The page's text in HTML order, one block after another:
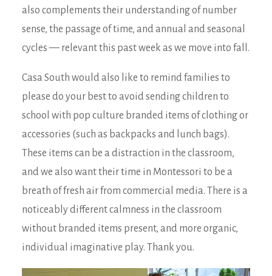
also complements their understanding of number
sense, the passage of time, and annual and seasonal
cycles — relevant this past week as we move into fall.
Casa South would also like to remind families to
please do your best to avoid sending children to
school with pop culture branded items of clothing or
accessories (such as backpacks and lunch bags).
These items can be a distraction in the classroom,
and we also want their time in Montessori to be a
breath of fresh air from commercial media. There is a
noticeably different calmness in the classroom
without branded items present, and more organic,
individual imaginative play. Thank you.